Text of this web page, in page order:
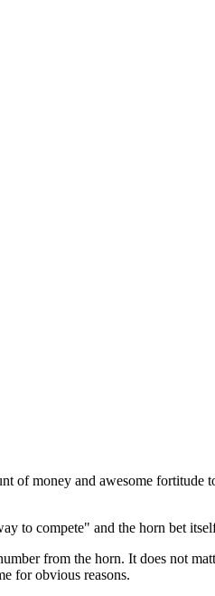
of money and awesome
to compete" and the horn bet
from the horn. It does not
for obvious reasons.